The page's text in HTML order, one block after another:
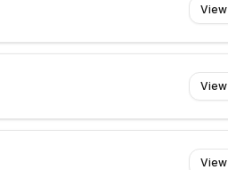
View
View
View